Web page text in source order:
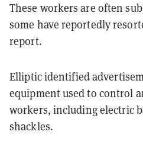
These workers are often
some have reportedly
report.
Elliptic identified
equipment used to control
workers, including electric
shackles.